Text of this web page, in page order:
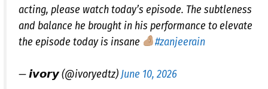
acting, please watch today’s episode. The subtleness
and balance he brought in his performance to elevate
the episode today is insane
#zanjeerain
— 𝙞𝙫𝙤𝙧𝙮 (@ivoryedtz) June 10, 2026